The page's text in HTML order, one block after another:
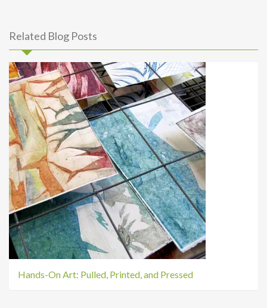
Related Blog Posts
Hands-On Art: Pulled, Printed, and Pressed